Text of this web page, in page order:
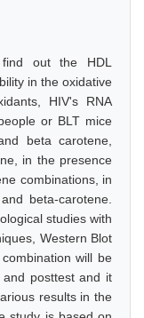
out the HDL
in the oxidative
HIV's RNA
or BLT mice
beta carotene,
in the presence
combinations, in
beta-carotene.
studies with
Western Blot
will be
posttest and it
results in the